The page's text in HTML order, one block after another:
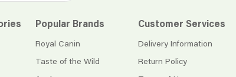
Popular Brands
Royal Canin
Taste of the Wild
Customer Services
Delivery Information
Return Policy